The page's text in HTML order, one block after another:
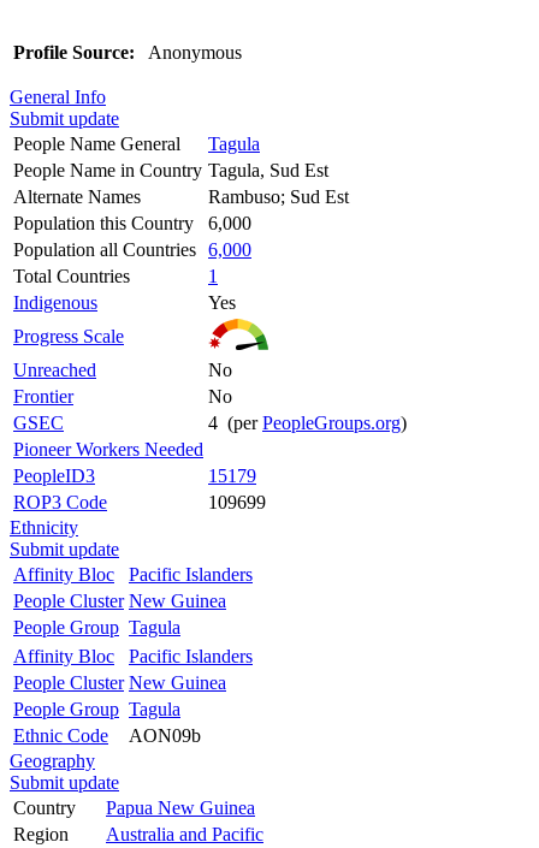
Profile Source: Anonymous
General Info
Submit update
People Name General
Tagula
People Name in Country Tagula, Sud Est
Alternate Names
Rambuso; Sud Est
Population this Country
6,000
Population all Countries 6,000
Total Countries
1
Indigenous
Yes
Progress Scale
Unreached
No
Frontier
No
GSEC
4 (perPeopleGroups.org)
Pioneer Workers Needed
PeopleID3
15179
ROP3 Code
109699
Ethnicity
Submit update
Affinity Bloc
Pacific Islanders
People Cluster New Guinea
People Group Tagula
Affinity Bloc
Pacific Islanders
People Cluster New Guinea
People Group Tagula
Ethnic Code
AON09b
Geography
Submit update
Country
Papua New Guinea
Region
Australia and Pacific